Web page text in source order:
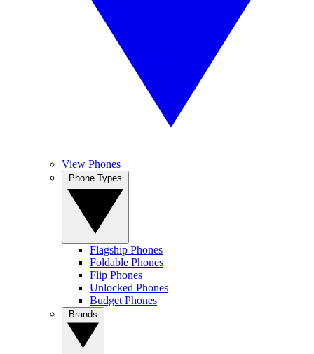
View Phones
Flagship Phones
Foldable Phones
Flip Phones
Unlocked Phones
Budget Phones